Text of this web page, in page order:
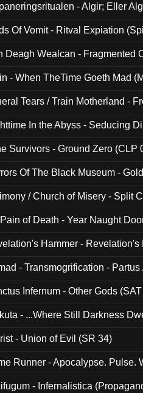
- Algir; Eller
Of Vomit - Ritval Expiation
Deagh Wealcan - Fragmented
- When TheTime Goeth Mad
Tears / Train Motherland -
In the Abyss - Seducing
Survivors - Ground Zero (CLP
Of The Black Museum -
/ Church of Misery - Split
of Death - Year Naught
Hammer - Revelation's
- Transmogrification -
Infernum - Other Gods
- ...Where Still Darkness
- Union of Evil (SR 34)
Runner - Apocalypse. Pulse.
- Infernalistica